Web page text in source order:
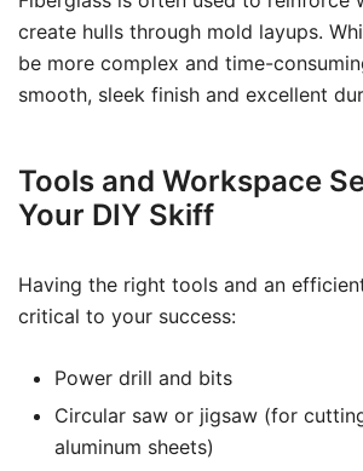
create hulls through mold layups.
be more complex and time-
smooth, sleek finish and excellent
Tools and Workspace
Your DIY Skiff
Having the right tools and an
critical to your success:
Power drill and bits
Circular saw or jigsaw (for
aluminum sheets)